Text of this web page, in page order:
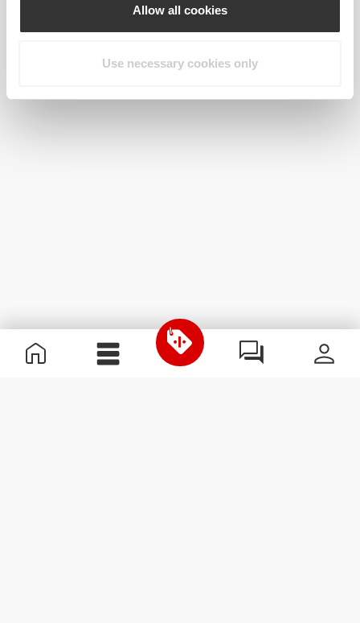
Allow all cookies
Use necessary cookies only